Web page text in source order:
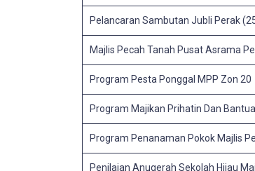
Pelancaran Sambutan Jubli Perak
Majlis Pecah Tanah Pusat Asrama
Program Pesta Ponggal MPP Zon 20
Program Majikan Prihatin Dan
Program Penanaman Pokok Majlis
Penilaian Anugerah Sekolah Hijau